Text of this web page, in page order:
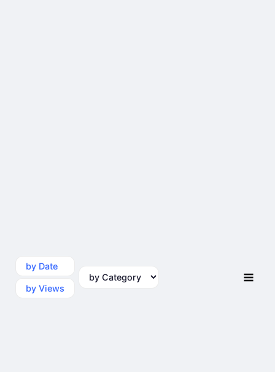
by Date
by Views